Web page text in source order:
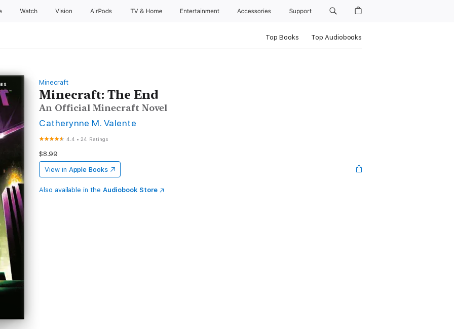
Watch Vision AirPods TV & Home Entertainment Accessories Support
Top Books Top Audiobooks
Minecraft
Minecraft: The End
An Official Minecraft Novel
Catherynne M. Valente
4.4 •24 Ratings
$8.99
View in Apple Books
Also available in the Audiobook Store